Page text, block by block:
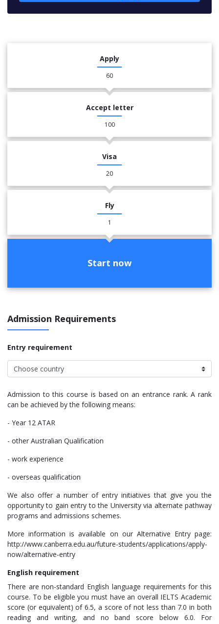
Apply
60
Accept letter
100
Visa
20
Fly
1
Start now
Admission Requirements
Entry requirement
Admission to this course is based on an entrance rank. A rank
can be achieved by the following means:
- Year 12 ATAR
- other Australian Qualification
- work experience
- overseas qualification
We also offer a number of entry initiatives that give you the
opportunity to gain entry to the University via alternate pathway
programs and admissions schemes.
More information is available on our Alternative Entry page:
http://www.canberra.edu.au/future-students/applications/apply-
now/alternative-entry
English requirement
There are non-standard English language requirements for this
course. To be eligible you must have an overall IELTS Academic
score (or equivalent) of 6.5, a score of not less than 7.0 in both
reading and writing, and no band score below 6.0. For